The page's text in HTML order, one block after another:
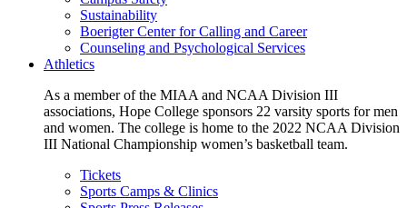
Sustainability
Boerigter Center for Calling and Career
Counseling and Psychological Services
Athletics
As a member of the MIAA and NCAA Division III
associations, Hope College sponsors 22 varsity sports for men
and women. The college is home to the 2022 NCAA Division
III National Championship women’s basketball team.
Tickets
Sports Camps & Clinics